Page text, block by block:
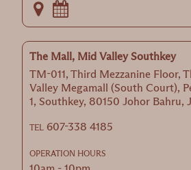
The Mall, Mid Valley Southkey
TM-011, Third Mezzanine Floor,
Valley Megamall (South Court),
1, Southkey, 80150 Johor Bahru,
TEL 607-338 4185
OPERATION HOURS